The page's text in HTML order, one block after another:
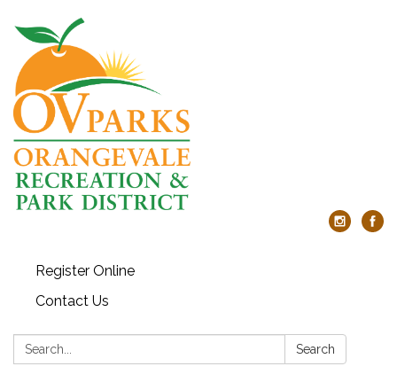
Register Online
Contact Us
Search: Search